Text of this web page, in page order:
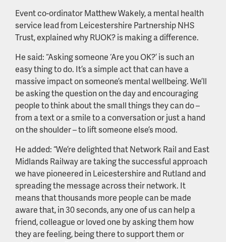
Event co-ordinator Matthew Wakely, a mental health
service lead from Leicestershire Partnership NHS
Trust, explained why RUOK? is making a difference.
He said: “Asking someone ‘Are you OK?’ is such an
easy thing to do. It’s a simple act that can have a
massive impact on someone’s mental wellbeing. We’ll
be asking the question on the day and encouraging
people to think about the small things they can do –
from a text or a smile to a conversation or just a hand
on the shoulder – to lift someone else’s mood.
He added: “We’re delighted that Network Rail and East
Midlands Railway are taking the successful approach
we have pioneered in Leicestershire and Rutland and
spreading the message across their network. It
means that thousands more people can be made
aware that, in 30 seconds, any one of us can help a
friend, colleague or loved one by asking them how
they are feeling, being there to support them or